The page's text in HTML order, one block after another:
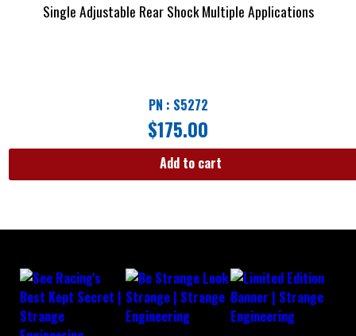
Single Adjustable Rear Shock Multiple Applications
PN : S5272
$175.00
Add to cart